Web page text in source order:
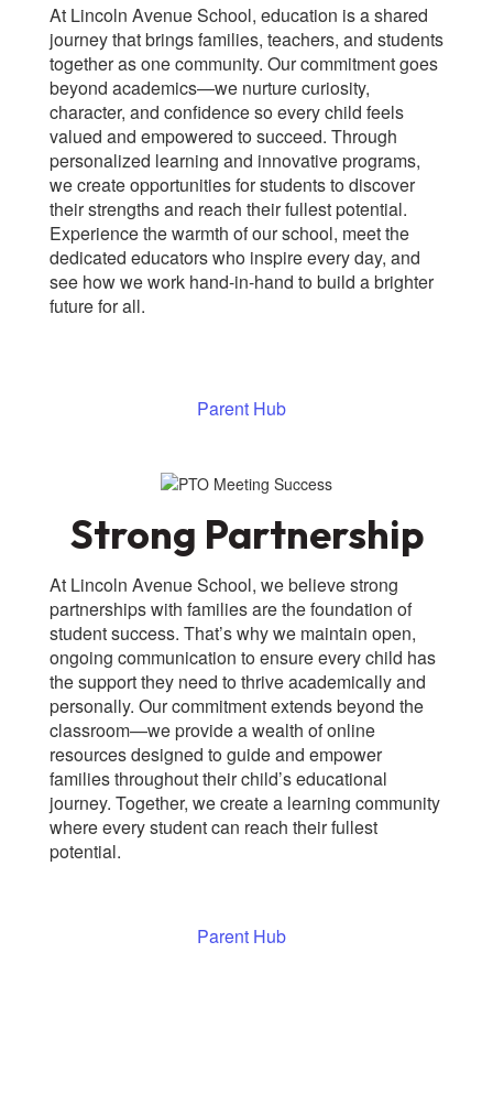
At Lincoln Avenue School, education is a shared
journey that brings families, teachers, and students
together as one community. Our commitment goes
beyond academics—we nurture curiosity,
character, and confidence so every child feels
valued and empowered to succeed. Through
personalized learning and innovative programs,
we create opportunities for students to discover
their strengths and reach their fullest potential.
Experience the warmth of our school, meet the
dedicated educators who inspire every day, and
see how we work hand-in-hand to build a brighter
future for all.
Parent Hub
Strong Partnership
At Lincoln Avenue School, we believe strong
partnerships with families are the foundation of
student success. That’s why we maintain open,
ongoing communication to ensure every child has
the support they need to thrive academically and
personally. Our commitment extends beyond the
classroom—we provide a wealth of online
resources designed to guide and empower
families throughout their child’s educational
journey. Together, we create a learning community
where every student can reach their fullest
potential.
Parent Hub